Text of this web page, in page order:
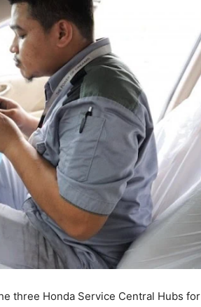
three Honda Service Central Hubs for